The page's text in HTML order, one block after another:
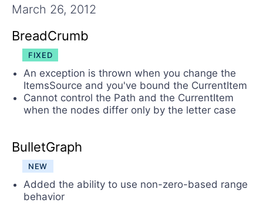
Try now
March 26, 2012
BreadCrumb
FIXED
An exception is thrown when you change the
ItemsSource and you've bound the CurrentItem
Cannot control the Path and the CurrentItem
when the nodes differ only by the letter case
BulletGraph
NEW
Added the ability to use non-zero-based range
behavior